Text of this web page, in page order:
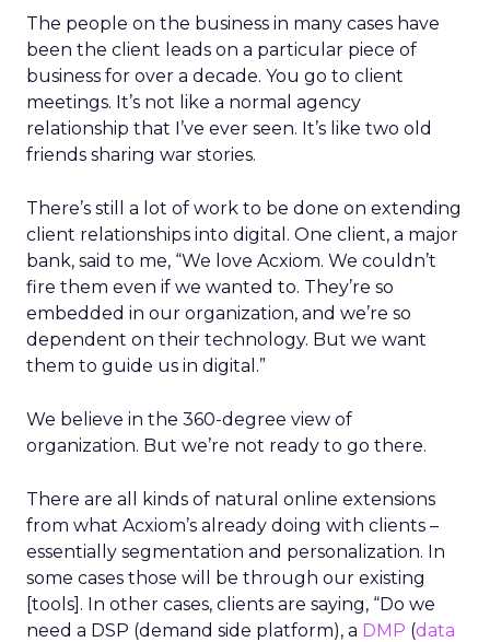
The people on the business in many cases have
been the client leads on a particular piece of
business for over a decade. You go to client
meetings. It’s not like a normal agency
relationship that I’ve ever seen. It’s like two old
friends sharing war stories.
There’s still a lot of work to be done on extending
client relationships into digital. One client, a major
bank, said to me, “We love Acxiom. We couldn’t
fire them even if we wanted to. They’re so
embedded in our organization, and we’re so
dependent on their technology. But we want
them to guide us in digital.”
We believe in the 360-degree view of
organization. But we’re not ready to go there.
There are all kinds of natural online extensions
from what Acxiom’s already doing with clients –
essentially segmentation and personalization. In
some cases those will be through our existing
[tools]. In other cases, clients are saying, “Do we
need a DSP (demand side platform), a DMP (data